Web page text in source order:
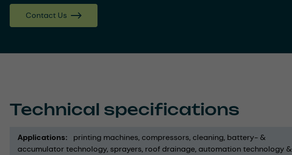
Contact Us
Technical specifications
Applications printing machines compressors cleaning battery- &
accumulator technology sprayers roof drainage automation technology &